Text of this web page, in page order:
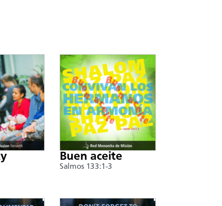
Buen aceite
Salmos 133:1-3